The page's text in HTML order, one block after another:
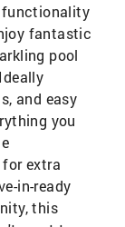
functionality
fantastic
pool
and easy
you
extra
in-ready
this